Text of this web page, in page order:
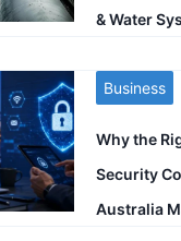
& Water
Business
Why the
Security
Australia